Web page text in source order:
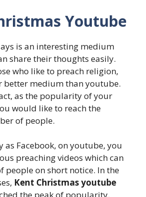
Youtube
is an interesting medium
share their thoughts easily.
who like to preach religion,
better medium than youtube.
as the popularity of your
would like to reach the
of people.
as Facebook, on youtube, you
preaching videos which can
people on short notice. In the
Kent Christmasyoutube